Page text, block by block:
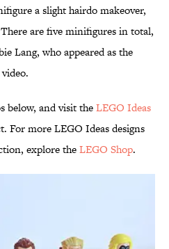
a slight hairdo makeover,
are five minifigures in total,
Lang, who appeared as the
below, and visit theLEGO Ideas
For more LEGO Ideas designs
explore theLEGO Shop.